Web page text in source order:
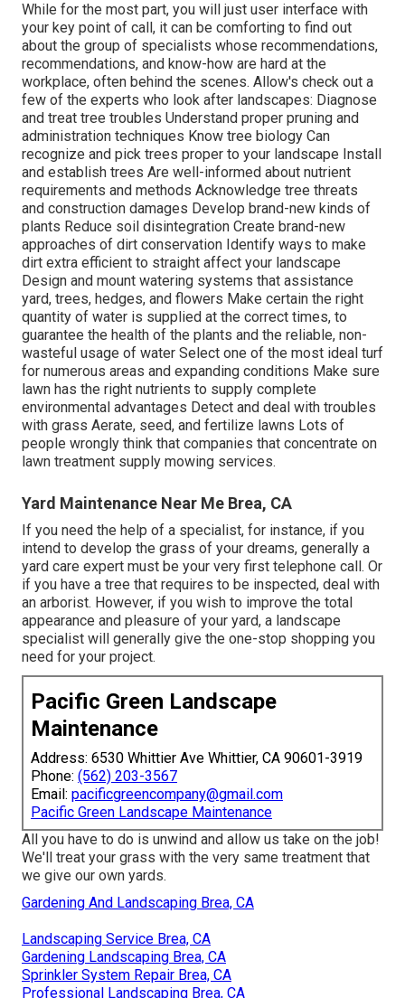
While for the most part, you will just user interface with
your key point of call, it can be comforting to find out
about the group of specialists whose recommendations,
recommendations, and know-how are hard at the
workplace, often behind the scenes. Allow's check out a
few of the experts who look after landscapes: Diagnose
and treat tree troubles Understand proper pruning and
administration techniques Know tree biology Can
recognize and pick trees proper to your landscape Install
and establish trees Are well-informed about nutrient
requirements and methods Acknowledge tree threats
and construction damages Develop brand-new kinds of
plants Reduce soil disintegration Create brand-new
approaches of dirt conservation Identify ways to make
dirt extra efficient to straight affect your landscape
Design and mount watering systems that assistance
yard, trees, hedges, and flowers Make certain the right
quantity of water is supplied at the correct times, to
guarantee the health of the plants and the reliable, non-
wasteful usage of water Select one of the most ideal turf
for numerous areas and expanding conditions Make sure
lawn has the right nutrients to supply complete
environmental advantages Detect and deal with troubles
with grass Aerate, seed, and fertilize lawns Lots of
people wrongly think that companies that concentrate on
lawn treatment supply mowing services.
Yard Maintenance Near Me Brea, CA
If you need the help of a specialist, for instance, if you
intend to develop the grass of your dreams, generally a
yard care expert must be your very first telephone call. Or
if you have a tree that requires to be inspected, deal with
an arborist. However, if you wish to improve the total
appearance and pleasure of your yard, a landscape
specialist will generally give the one-stop shopping you
need for your project.
Pacific Green Landscape
Maintenance
Address: 6530 Whittier Ave Whittier, CA 90601-3919
Phone: (562) 203-3567
Email: pacificgreencompany@gmail.com
Pacific Green Landscape Maintenance
All you have to do is unwind and allow us take on the job!
We'll treat your grass with the very same treatment that
we give our own yards.
Gardening And Landscaping Brea, CA
Landscaping Service Brea, CA
Gardening Landscaping Brea, CA
Sprinkler System Repair Brea, CA
Professional Landscaping Brea, CA